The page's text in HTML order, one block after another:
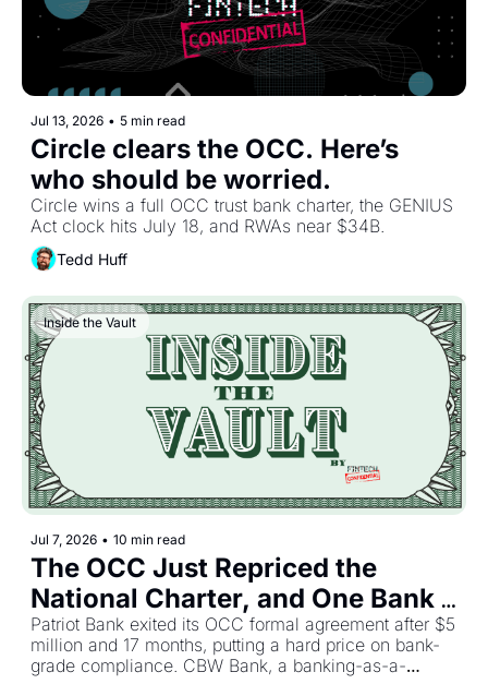
Jul 13, 2026 • 5 min read
Circle clears the OCC. Here’s
Circle wins a full OCC trust bank charter, the GENIUS
Act clock hits July 18, and RWAs near $34B.
Tedd Huff
Inside the Vault
Jul 7, 2026 • 10 min read
The OCC Just Repriced the
National Charter, and One Bank
Already Paid the Bill
Patriot Bank exited its OCC formal agreement after $5
million and 17 months, putting a hard price on bank-
grade compliance. CBW Bank, a banking-as-a-